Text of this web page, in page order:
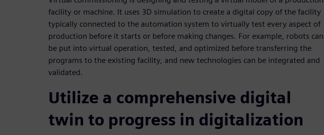
facility or machine. It uses 3D simulation to create a digital copy of the facility
typically connected to the automation system to virtually test every aspect of
production before it starts or before making changes. For example, robots can
be put into virtual operation, tested, and optimized before transferring the
programs to the existing facility, and new technologies can be integrated and
validated.
Utilize a comprehensive digital
twin to progress in digitalization